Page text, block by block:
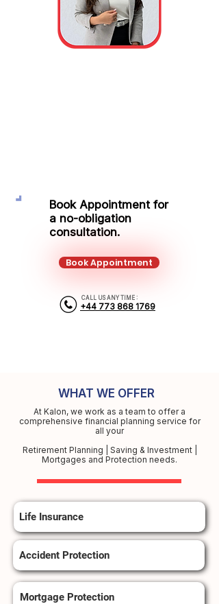
Book Appointment for
a no-obligation
consultation.
Book Appointment
CALL US ANY TIME :
+44 773 868 1769
WHAT WE OFFER
At Kalon, we work as a team to offer a
comprehensive financial planning service for
all your
Retirement Planning | Saving & Investment |
Mortgages and Protection needs.
Life Insurance
Accident Protection
Mortgage Protection